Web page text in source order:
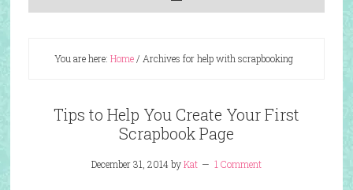
You are here: Home/ Archives for help with scrapbooking
Tips to Help You Create Your First
Scrapbook Page
December 31, 2014byKat 1 Comment